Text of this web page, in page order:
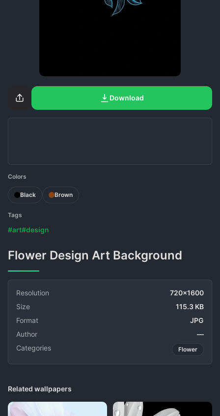
Download
Colors
Black Brown
Tags
#art#design
Flower Design Art Background
Resolution
720x1600
Size
115.3 KB
Format
JPG
Author
—
Categories
Flower
Related wallpapers